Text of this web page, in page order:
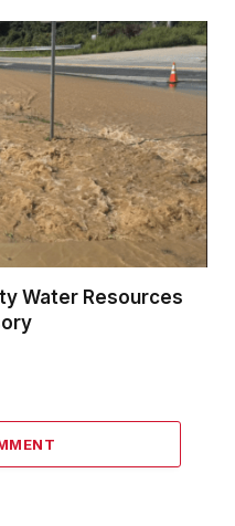
Water Resources